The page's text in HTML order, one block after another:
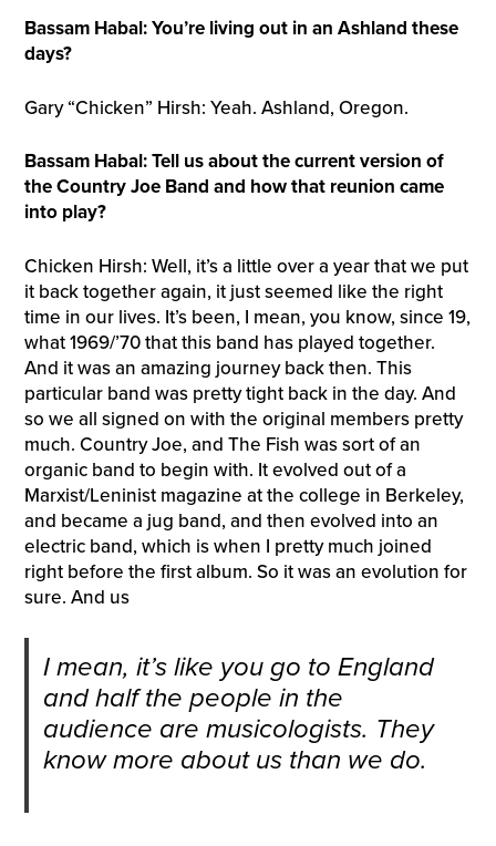
Bassam Habal: You’re living out in an Ashland these
days?
Gary “Chicken” Hirsh: Yeah. Ashland, Oregon.
Bassam Habal: Tell us about the current version of
the Country Joe Band and how that reunion came
into play?
Chicken Hirsh: Well, it’s a little over a year that we put
it back together again, it just seemed like the right
time in our lives. It’s been, I mean, you know, since 19,
what 1969/’70 that this band has played together.
And it was an amazing journey back then. This
particular band was pretty tight back in the day. And
so we all signed on with the original members pretty
much. Country Joe, and The Fish was sort of an
organic band to begin with. It evolved out of a
Marxist/Leninist magazine at the college in Berkeley,
and became a jug band, and then evolved into an
electric band, which is when I pretty much joined
right before the first album. So it was an evolution for
sure. And us
I mean, it’s like you go to England
and half the people in the
audience are musicologists. They
know more about us than we do.